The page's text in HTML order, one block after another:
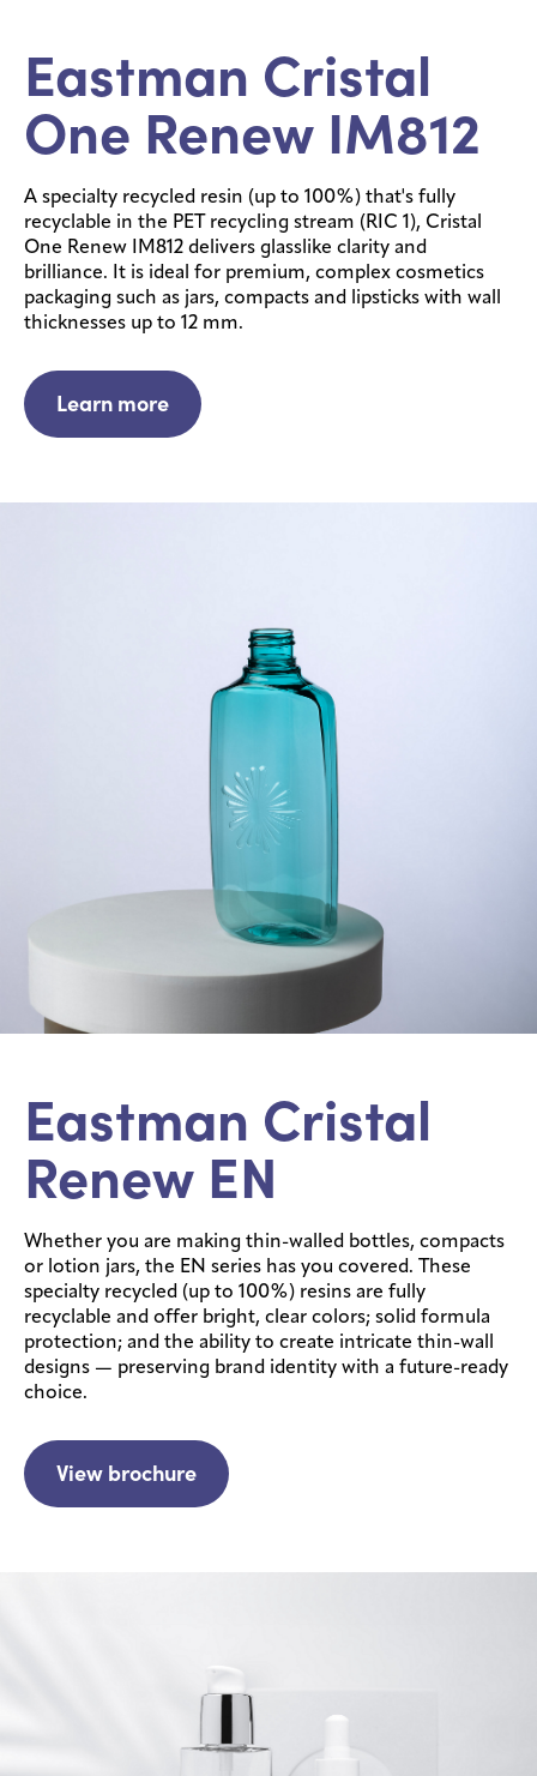
Eastman Cristal
One Renew IM812
A specialty recycled resin (up to 100%) that's fully
recyclable in the PET recycling stream (RIC 1), Cristal
One Renew IM812 delivers glasslike clarity and
brilliance. It is ideal for premium, complex cosmetics
packaging such as jars, compacts and lipsticks with wall
thicknesses up to 12 mm.
Learn more
Eastman Cristal
Renew EN
Whether you are making thin-walled bottles, compacts
or lotion jars, the EN series has you covered. These
specialty recycled (up to 100%) resins are fully
recyclable and offer bright, clear colors; solid formula
protection; and the ability to create intricate thin-wall
designs — preserving brand identity with a future-ready
choice.
View brochure